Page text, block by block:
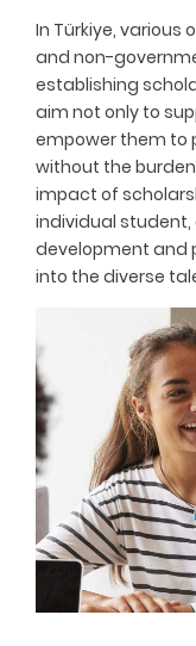
In Türkiye,
and non-
establishing
aim not only to
empower them to
without the
impact of
individual
development and
into the diverse